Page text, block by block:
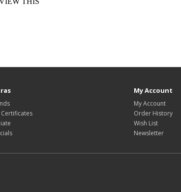
Certificates
My Account
My Account
Order History
Wish List
Newsletter